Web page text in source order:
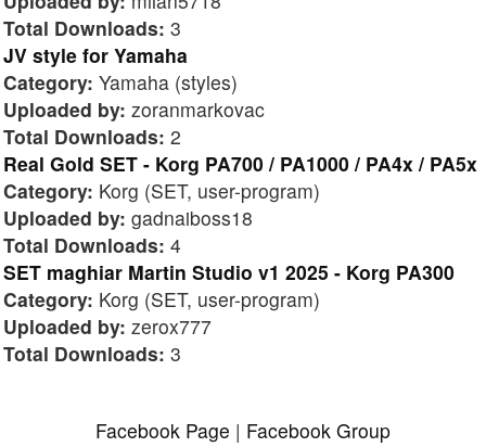
Total Downloads: 3
JV style for Yamaha
Category: Yamaha (styles)
Uploaded by: zoranmarkovac
Total Downloads: 2
Real Gold SET - Korg PA700 / PA1000 / PA4x / PA5x
Category: Korg (SET, user-program)
Uploaded by: gadnaiboss18
Total Downloads: 4
SET maghiar Martin Studio v1 2025 - Korg PA300
Category: Korg (SET, user-program)
Uploaded by: zerox777
Total Downloads: 3
Facebook Page | Facebook Group